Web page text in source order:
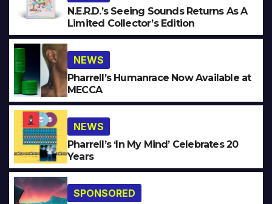
N.E.R.D.’s Seeing Sounds Returns As A
Limited Collector’s Edition
NEWS
Pharrell’s Humanrace Now Available at
MECCA
NEWS
Pharrell’s ‘In My Mind’ Celebrates 20
Years
SPONSORED